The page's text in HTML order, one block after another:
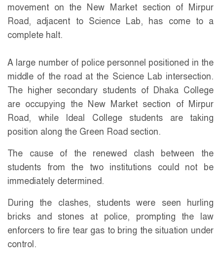
movement on the New Market section of Mirpur
Road, adjacent to Science Lab, has come to a
complete halt.
A large number of police personnel positioned in the
middle of the road at the Science Lab intersection.
The higher secondary students of Dhaka College
are occupying the New Market section of Mirpur
Road, while Ideal College students are taking
position along the Green Road section.
The cause of the renewed clash between the
students from the two institutions could not be
immediately determined.
During the clashes, students were seen hurling
bricks and stones at police, prompting the law
enforcers to fire tear gas to bring the situation under
control.